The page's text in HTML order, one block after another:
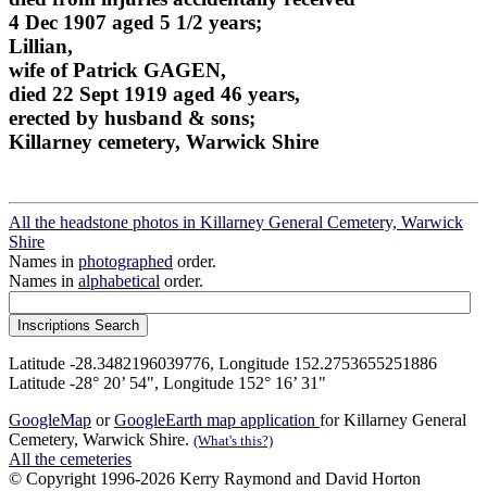
4 Dec 1907 aged 5 1/2 years;
Lillian,
wife of Patrick GAGEN,
died 22 Sept 1919 aged 46 years,
erected by husband & sons;
Killarney cemetery, Warwick Shire
All the headstone photos in Killarney General Cemetery, Warwick
Shire
Names in photographed order.
Names in alphabetical order.
Latitude -28.3482196039776, Longitude 152.2753655251886
Latitude -28° 20’ 54", Longitude 152° 16’ 31"
GoogleMap orGoogleEarth map application for Killarney General
Cemetery, Warwick Shire. (What's this?)
All the cemeteries
© Copyright 1996-2026 Kerry Raymond and David Horton